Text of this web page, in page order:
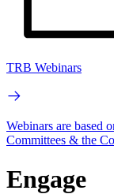
TRB Webinars
Webinars are based
Committees & the
Engage